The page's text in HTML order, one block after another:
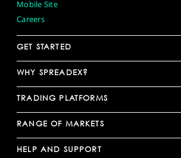
Mobile Site
Careers
GET STARTED
WHY SPREADEX?
TRADING PLATFORMS
RANGE OF MARKETS
HELP AND SUPPORT